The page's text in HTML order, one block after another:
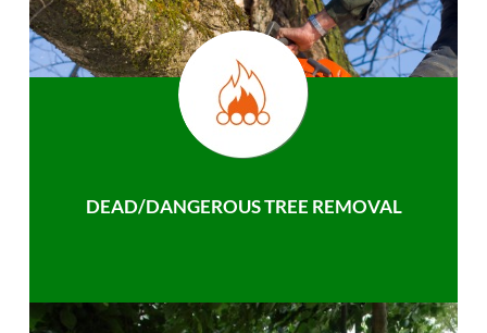
DEAD/DANGEROUS TREE REMOVAL